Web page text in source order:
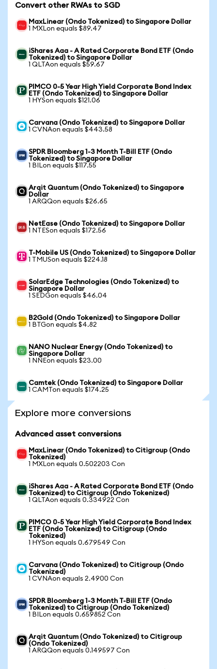
Convert other RWAs to SGD
MaxLinear (Ondo Tokenized) to Singapore Dollar
1 MXLon equals $89.47
iShares Aaa - A Rated Corporate Bond ETF (Ondo
Tokenized) to Singapore Dollar
1 QLTAon equals $59.67
PIMCO 0-5 Year High Yield Corporate Bond Index
ETF (Ondo Tokenized) to Singapore Dollar
1 HYSon equals $121.06
Carvana (Ondo Tokenized) to Singapore Dollar
1 CVNAon equals $443.58
SPDR Bloomberg 1-3 Month T-Bill ETF (Ondo
Tokenized) to Singapore Dollar
1 BILon equals $117.55
Arqit Quantum (Ondo Tokenized) to Singapore
Dollar
1 ARQQon equals $26.65
NetEase (Ondo Tokenized) to Singapore Dollar
1 NTESon equals $172.56
T-Mobile US (Ondo Tokenized) to Singapore Dollar
1 TMUSon equals $224.18
SolarEdge Technologies (Ondo Tokenized) to
Singapore Dollar
1 SEDGon equals $46.04
B2Gold (Ondo Tokenized) to Singapore Dollar
1 BTGon equals $4.82
NANO Nuclear Energy (Ondo Tokenized) to
Singapore Dollar
1 NNEon equals $23.00
Camtek (Ondo Tokenized) to Singapore Dollar
1 CAMTon equals $174.25
Explore more conversions
Advanced asset conversions
MaxLinear (Ondo Tokenized) to Citigroup (Ondo
Tokenized)
1 MXLon equals 0.502203 Con
iShares Aaa - A Rated Corporate Bond ETF (Ondo
Tokenized) to Citigroup (Ondo Tokenized)
1 QLTAon equals 0.334922 Con
PIMCO 0-5 Year High Yield Corporate Bond Index
ETF (Ondo Tokenized) to Citigroup (Ondo
Tokenized)
1 HYSon equals 0.679549 Con
Carvana (Ondo Tokenized) to Citigroup (Ondo
Tokenized)
1 CVNAon equals 2.4900 Con
SPDR Bloomberg 1-3 Month T-Bill ETF (Ondo
Tokenized) to Citigroup (Ondo Tokenized)
1 BILon equals 0.659852 Con
Arqit Quantum (Ondo Tokenized) to Citigroup
(Ondo Tokenized)
1 ARQQon equals 0.149597 Con